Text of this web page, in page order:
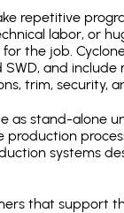
repetitive
labor, or
the job.
and
trim, security,
as stand-alone
systems
that support